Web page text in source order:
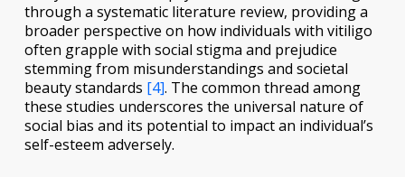
through a systematic literature review, providing a
broader perspective on how individuals with vitiligo
often grapple with social stigma and prejudice
stemming from misunderstandings and societal
beauty standards [4]. The common thread among
these studies underscores the universal nature of
social bias and its potential to impact an individual’s
self-esteem adversely.